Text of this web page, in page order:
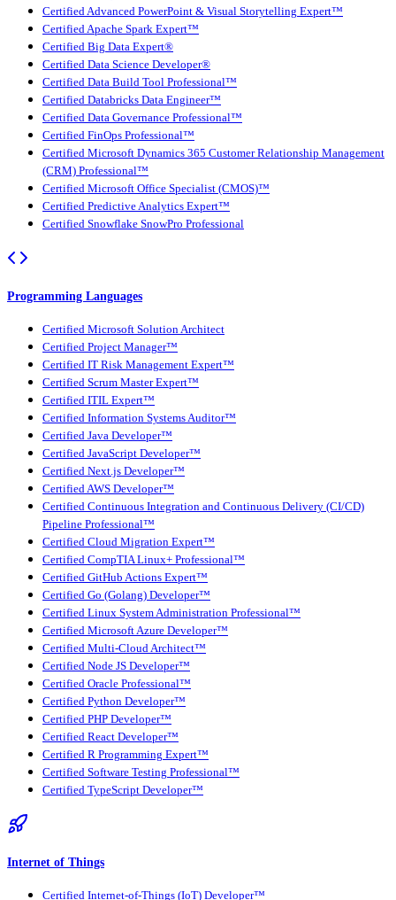
Certified Advanced PowerPoint & Visual Storytelling Expert™
Certified Apache Spark Expert™
Certified Big Data Expert®
Certified Data Science Developer®
Certified Data Build Tool Professional™
Certified Databricks Data Engineer™
Certified Data Governance Professional™
Certified FinOps Professional™
Certified Microsoft Dynamics 365 Customer Relationship Management
(CRM) Professional™
Certified Microsoft Office Specialist (CMOS)™
Certified Predictive Analytics Expert™
Certified Snowflake SnowPro Professional
Programming Languages
Certified Microsoft Solution Architect
Certified Project Manager™
Certified IT Risk Management Expert™
Certified Scrum Master Expert™
Certified ITIL Expert™
Certified Information Systems Auditor™
Certified Java Developer™
Certified JavaScript Developer™
Certified Next.js Developer™
Certified AWS Developer™
Certified Continuous Integration and Continuous Delivery (CI/CD)
Pipeline Professional™
Certified Cloud Migration Expert™
Certified CompTIA Linux+ Professional™
Certified GitHub Actions Expert™
Certified Go (Golang) Developer™
Certified Linux System Administration Professional™
Certified Microsoft Azure Developer™
Certified Multi-Cloud Architect™
Certified Node JS Developer™
Certified Oracle Professional™
Certified Python Developer™
Certified PHP Developer™
Certified React Developer™
Certified R Programming Expert™
Certified Software Testing Professional™
Certified TypeScript Developer™
Internet of Things
Certified Internet-of-Things (IoT) Developer™